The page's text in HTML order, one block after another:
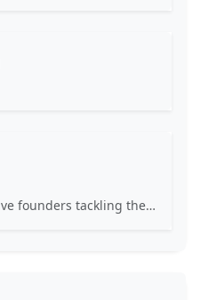
We invest in innovative founders tackling the worldâs complex challenges. Partnering early, we help transform ideas into world-class companies.